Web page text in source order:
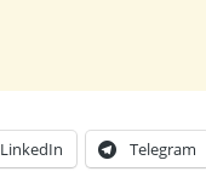
LinkedIn Telegram